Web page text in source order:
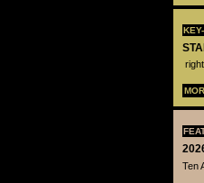
Ten